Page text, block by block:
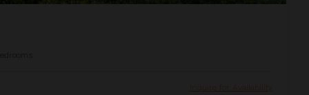
Inquire for Availability